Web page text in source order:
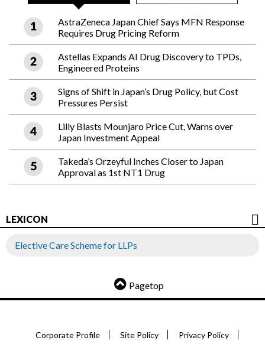
AstraZeneca Japan Chief Says MFN Response
Requires Drug Pricing Reform
Astellas Expands AI Drug Discovery to TPDs,
Engineered Proteins
Signs of Shift in Japan’s Drug Policy, but Cost
Pressures Persist
Lilly Blasts Mounjaro Price Cut, Warns over
Japan Investment Appeal
Takeda’s Orzeyful Inches Closer to Japan
Approval as 1st NT1 Drug
LEXICON
Elective Care Scheme for LLPs
Pagetop
Corporate Profile Site Policy Privacy Policy